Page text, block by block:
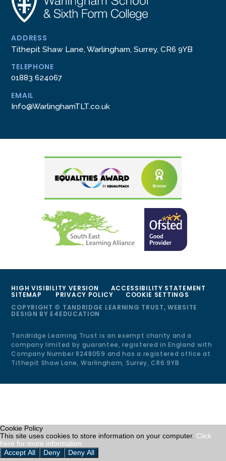
ADDRESS
Tithepit Shaw Lane, Warlingham, Surrey, CR6 9YB
TELEPHONE
01883 624067
EMAIL
Info@WarlinghamTLT.co.uk
HIGH VISIBILITY VERSION ACCESSIBILITY STATEMENT
SITEMAP PRIVACY POLICY
COOKIE SETTINGS
COPYRIGHT © TANDRIDGE LEARNING TRUST, WEBSITE
DESIGN BY E4EDUCATION
Tandridge Learning Trust is an exempt charity and a
company limited by guarantee, registered in England with
Company Number 8248059 and has a registered office at
Tithepit Shaw Lane, Warlingham, Surrey, CR6 9YB
Cookie Policy
This site uses cookies to store information on your computer. Click
here for more information
Accept All
Deny Deny All